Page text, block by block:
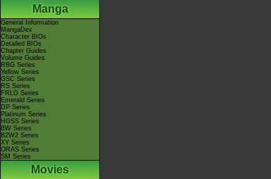
Manga
General Information
MangaDex
Character BIOs
Detailed BIOs
Chapter Guides
Volume Guides
RBG Series
Yellow Series
GSC Series
RS Series
FRLG Series
Emerald Series
DP Series
Platinum Series
HGSS Series
BW Series
B2W2 Series
XY Series
ORAS Series
SM Series
Movies